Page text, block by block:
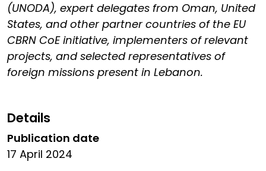
(UNODA), expert delegates from Oman, United
States, and other partner countries of the EU
CBRN CoE initiative, implementers of relevant
projects, and selected representatives of
foreign missions present in Lebanon.
Details
Publication date
17 April 2024